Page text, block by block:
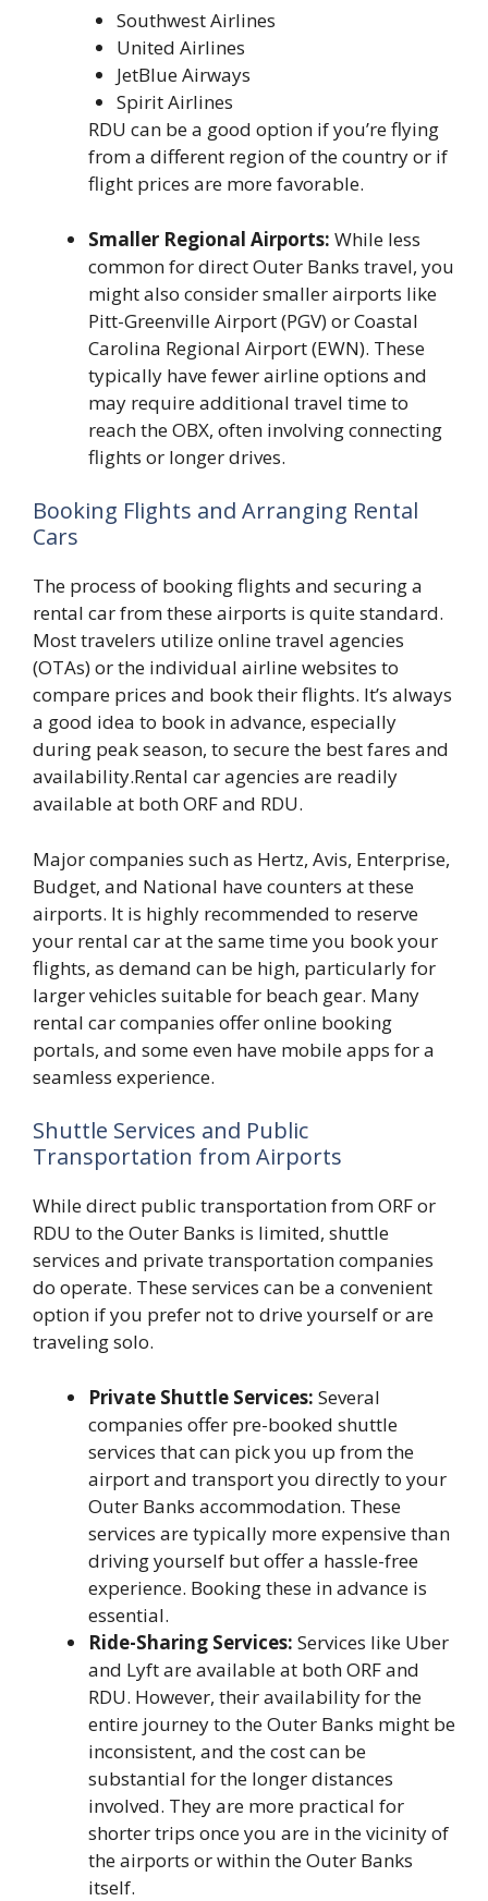
Southwest Airlines
United Airlines
JetBlue Airways
Spirit Airlines
RDU can be a good option if you’re flying
from a different region of the country or if
flight prices are more favorable.
Smaller Regional Airports: While less
common for direct Outer Banks travel, you
might also consider smaller airports like
Pitt-Greenville Airport (PGV) or Coastal
Carolina Regional Airport (EWN). These
typically have fewer airline options and
may require additional travel time to
reach the OBX, often involving connecting
flights or longer drives.
Booking Flights and Arranging Rental
Cars
The process of booking flights and securing a
rental car from these airports is quite standard.
Most travelers utilize online travel agencies
(OTAs) or the individual airline websites to
compare prices and book their flights. It’s always
a good idea to book in advance, especially
during peak season, to secure the best fares and
availability.Rental car agencies are readily
available at both ORF and RDU.
Major companies such as Hertz, Avis, Enterprise,
Budget, and National have counters at these
airports. It is highly recommended to reserve
your rental car at the same time you book your
flights, as demand can be high, particularly for
larger vehicles suitable for beach gear. Many
rental car companies offer online booking
portals, and some even have mobile apps for a
seamless experience.
Shuttle Services and Public
Transportation from Airports
While direct public transportation from ORF or
RDU to the Outer Banks is limited, shuttle
services and private transportation companies
do operate. These services can be a convenient
option if you prefer not to drive yourself or are
traveling solo.
Private Shuttle Services: Several
companies offer pre-booked shuttle
services that can pick you up from the
airport and transport you directly to your
Outer Banks accommodation. These
services are typically more expensive than
driving yourself but offer a hassle-free
experience. Booking these in advance is
essential.
Ride-Sharing Services: Services like Uber
and Lyft are available at both ORF and
RDU. However, their availability for the
entire journey to the Outer Banks might be
inconsistent, and the cost can be
substantial for the longer distances
involved. They are more practical for
shorter trips once you are in the vicinity of
the airports or within the Outer Banks
itself.